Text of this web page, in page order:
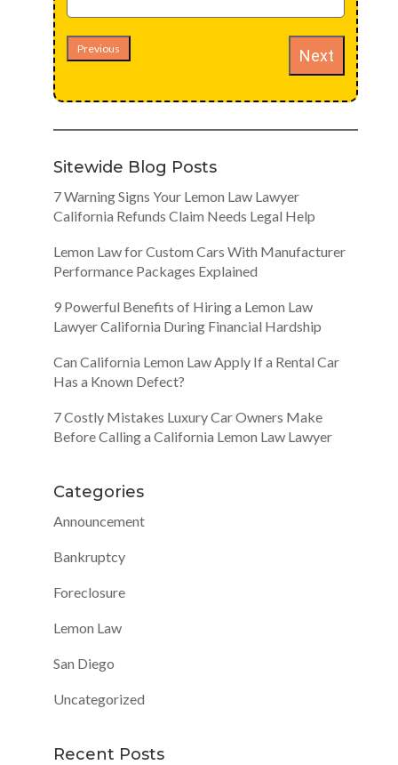
Previous Next
Sitewide Blog Posts
7 Warning Signs Your Lemon Law Lawyer
California Refunds Claim Needs Legal Help
Lemon Law for Custom Cars With Manufacturer
Performance Packages Explained
9 Powerful Benefits of Hiring a Lemon Law
Lawyer California During Financial Hardship
Can California Lemon Law Apply If a Rental Car
Has a Known Defect?
7 Costly Mistakes Luxury Car Owners Make
Before Calling a California Lemon Law Lawyer
Categories
Announcement
Bankruptcy
Foreclosure
Lemon Law
San Diego
Uncategorized
Recent Posts